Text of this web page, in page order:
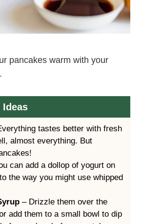
Ideas
tastes better with fresh
almost everything. But
can add a dollop of yogurt on
the way you might use whipped